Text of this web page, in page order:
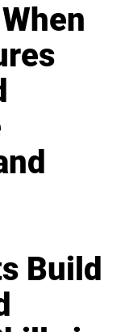
Build